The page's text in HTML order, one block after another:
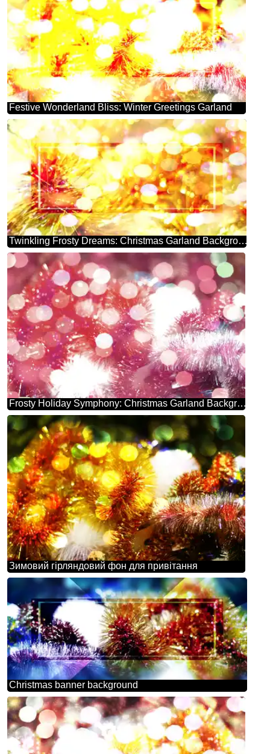
Festive Wonderland Bliss: Winter Greetings Garland
Twinkling Frosty Dreams: Christmas Garland Background
Frosty Holiday Symphony: Christmas Garland Background
Зимовий гірляндовий фон для привітання
Christmas banner background